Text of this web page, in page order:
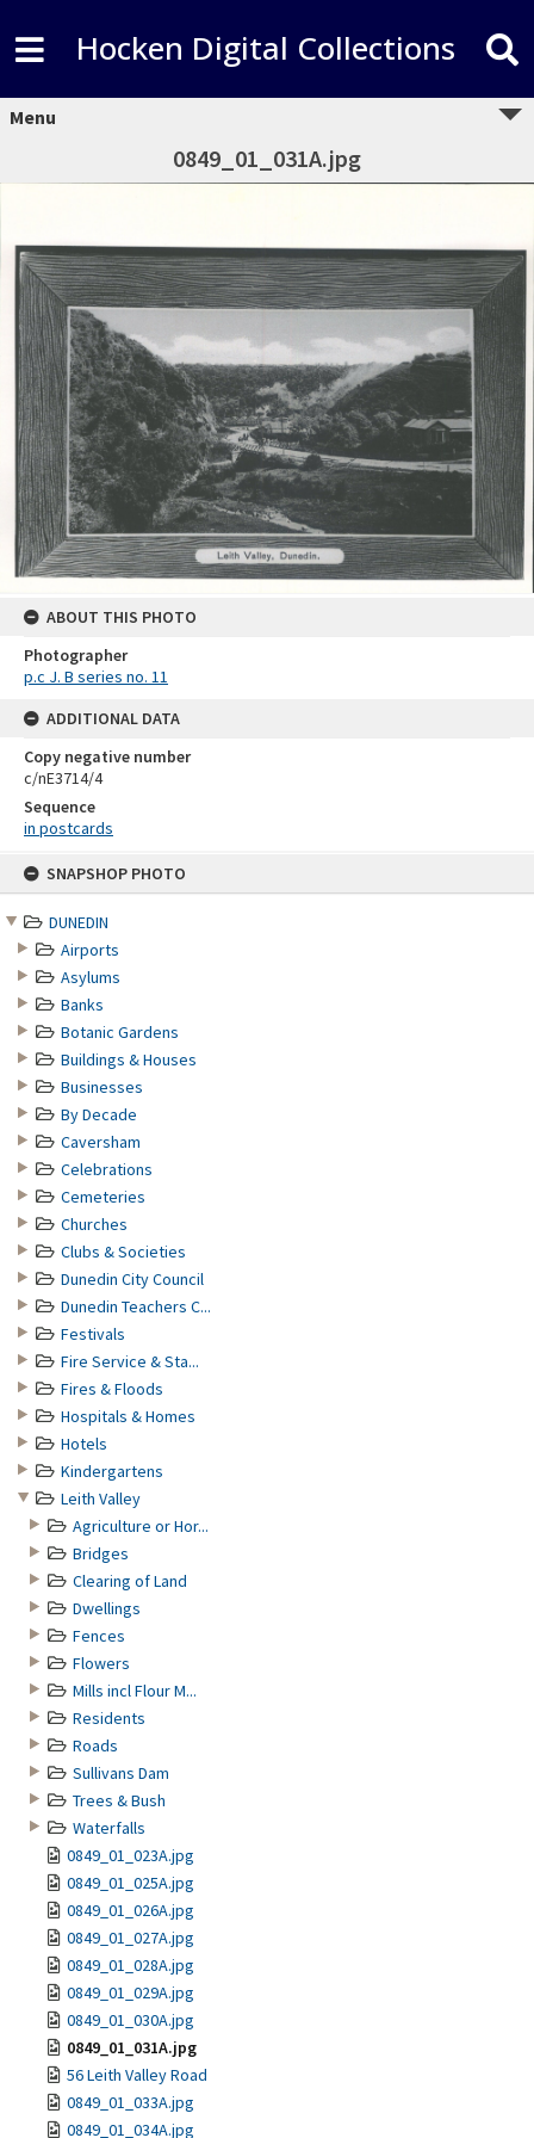
SNAPSHOP PHOTO
DUNEDIN
Airports
Asylums
Banks
Botanic Gardens
Buildings & Houses
Businesses
By Decade
Caversham
Celebrations
Cemeteries
Churches
Clubs & Societies
Dunedin City Council
Dunedin Teachers C...
Festivals
Fire Service & Sta...
Fires & Floods
Hospitals & Homes
Hotels
Kindergartens
Leith Valley
Agriculture or Hor...
Bridges
Clearing of Land
Dwellings
Fences
Flowers
Mills incl Flour M...
Residents
Roads
Sullivans Dam
Trees & Bush
Waterfalls
0849_01_023A.jpg
0849_01_025A.jpg
0849_01_026A.jpg
0849_01_027A.jpg
0849_01_028A.jpg
0849_01_029A.jpg
0849_01_030A.jpg
0849_01_031A.jpg
56 Leith Valley Road
0849_01_033A.jpg
0849_01_034A.jpg
Hocken Digital Collections
Menu
0849_01_031A.jpg
ABOUT THIS PHOTO
Photographer
p.c J. B series no. 11
ADDITIONAL DATA
Copy negative number
c/nE3714/4
Sequence
in postcards